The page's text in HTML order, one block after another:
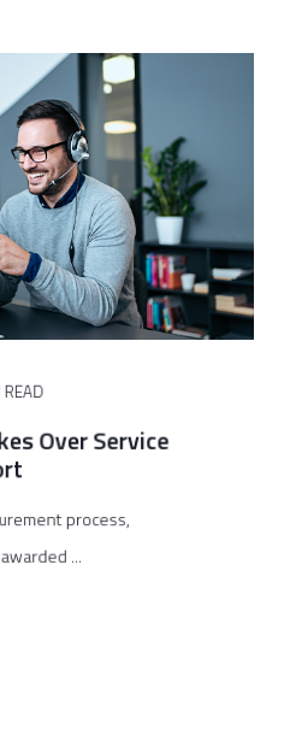
Over Service
process,
...